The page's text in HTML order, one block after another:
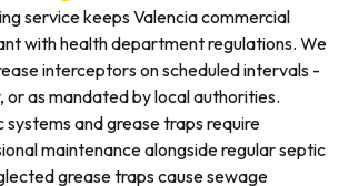
service keeps Valencia commercial
with health department regulations. We
interceptors on scheduled intervals -
or as mandated by local authorities.
systems and grease traps require
maintenance alongside regular septic
grease traps cause sewage